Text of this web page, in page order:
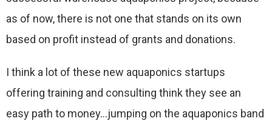
as of now, there is not one that stands on its own
based on profit instead of grants and donations.
I think a lot of these new aquaponics startups
offering training and consulting think they see an
easy path to money…jumping on the aquaponics band